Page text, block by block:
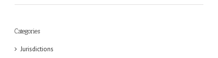
Categories
Jurisdictions